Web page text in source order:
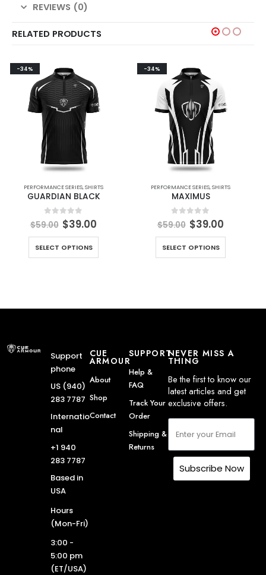
REVIEWS (0)
RELATED PRODUCTS
-34%
PERFORMANCE SERIES,SHIRTS
GUARDIAN BLACK
0out of 5
$59.00 $39.00
SELECT OPTIONS
-34%
PERFORMANCE SERIES,SHIRTS
MAXIMUS
0out of 5
$59.00 $39.00
SELECT OPTIONS
Support
phone
US (940)
283 7787
Internatio
nal
+1 940
283 7787
Based in
USA
Hours
(Mon-Fri)
3:00 -
5:00 pm
(ET/USA)
CUE
ARMOUR
About
Shop
Contact
SUPPORT
Help &
FAQ
Track Your
Order
Shipping &
Returns
NEVER MISS A
THING
Be the first to know our
latest articles and get
exclusive offers.
Subscribe Now